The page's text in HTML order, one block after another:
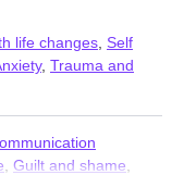
life changes Self
, Trauma and
Guilt and shame